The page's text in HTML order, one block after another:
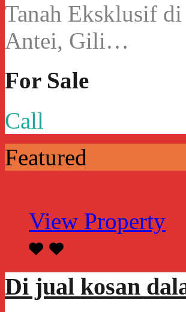
Tanah Eksklusif
Antei, Gili…
For Sale
Call
Featured
View Property
Di jual kosan